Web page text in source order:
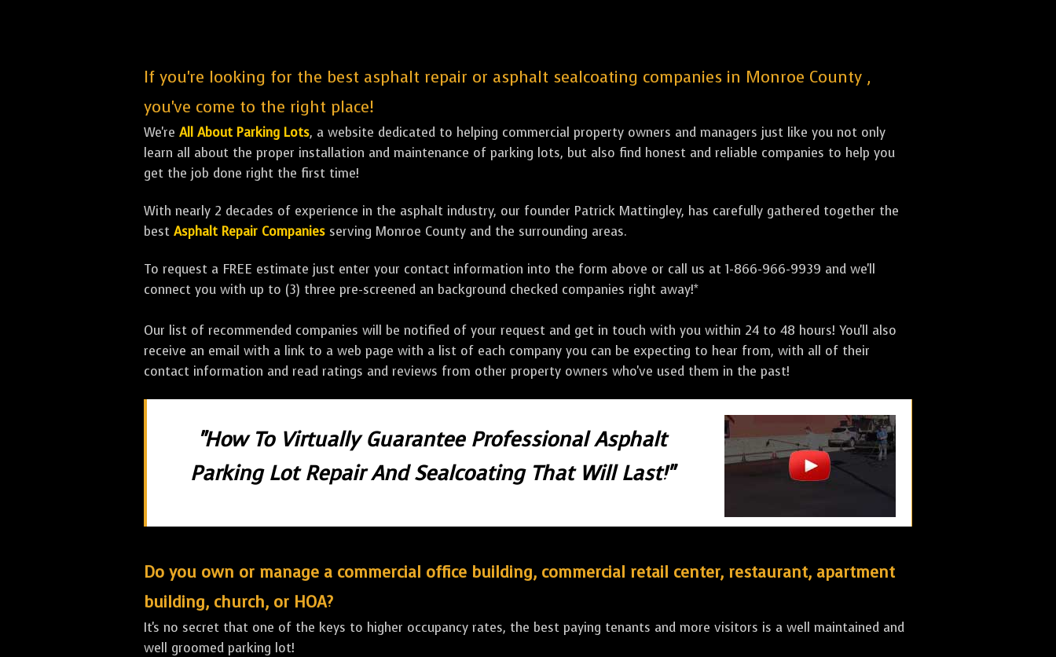
If you're looking for the best asphalt repair or asphalt sealcoating companies in Monroe County ,
you've come to the right place!
We're All About Parking Lots, a website dedicated to helping commercial property owners and managers just like you not only
learn all about the proper installation and maintenance of parking lots, but also find honest and reliable companies to help you
get the job done right the first time!
With nearly 2 decades of experience in the asphalt industry, our founder Patrick Mattingley, has carefully gathered together the
best Asphalt Repair Companies serving Monroe County and the surrounding areas.
To request a FREE estimate just enter your contact information into the form above or call us at 1-866-966-9939 and we'll
connect you with up to (3) three pre-screened an background checked companies right away!*
Our list of recommended companies will be notified of your request and get in touch with you within 24 to 48 hours! You'll also
receive an email with a link to a web page with a list of each company you can be expecting to hear from, with all of their
contact information and read ratings and reviews from other property owners who've used them in the past!
"How To Virtually Guarantee Professional Asphalt
Parking Lot Repair And Sealcoating That Will Last!"
Do you own or manage a commercial office building, commercial retail center, restaurant, apartment
building, church, or HOA?
It's no secret that one of the keys to higher occupancy rates, the best paying tenants and more visitors is a well maintained and
well groomed parking lot!